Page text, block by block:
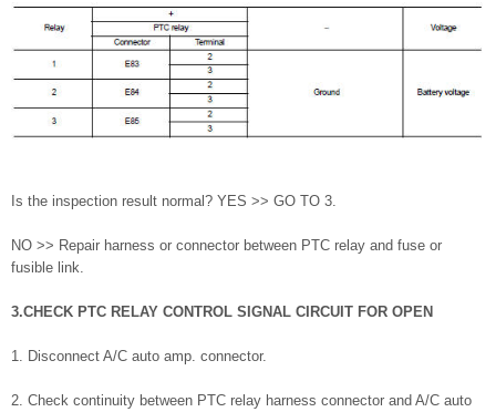
Is the inspection result normal? YES >> GO TO 3.
NO >> Repair harness or connector between PTC relay and fuse or
fusible link.
3.CHECK PTC RELAY CONTROL SIGNAL CIRCUIT FOR OPEN
1. Disconnect A/C auto amp. connector.
2. Check continuity between PTC relay harness connector and A/C auto